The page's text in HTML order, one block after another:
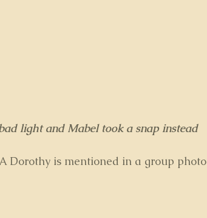
light and Mabel took a snap instead
Dorothy is mentioned in a group photo